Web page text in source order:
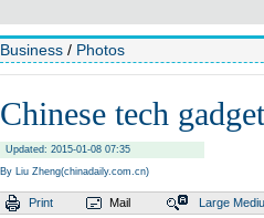
Business / Photos
Chinese tech
Updated: 2015-01-08 07:35
By Liu Zheng(chinadaily.com.cn)
Print Mail Large